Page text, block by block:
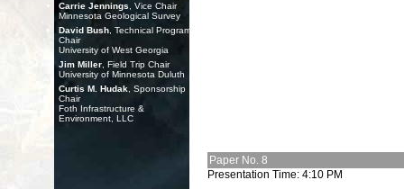
Carrie Jennings , Vice Chair
Minnesota Geological Survey
David Bush , Technical Program
Chair
University of West Georgia
Jim Miller , Field Trip Chair
University of Minnesota Duluth
Curtis M. Hudak , Sponsorship
Chair
Foth Infrastructure &
Environment, LLC
Paper No. 8
Presentation Time: 4:10 PM